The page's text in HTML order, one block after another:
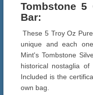
Tombstone 5
Bar:
These 5 Troy Oz
unique and each
Mint's Tombstone
historical nostaglia of
Included is the
own bag.